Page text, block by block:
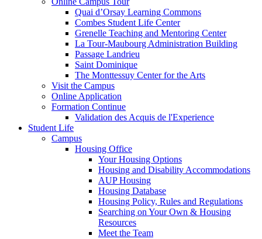
Quai d’Orsay Learning Commons
Combes Student Life Center
Grenelle Teaching and Mentoring Center
La Tour-Maubourg Administration Building
Passage Landrieu
Saint Dominique
The Monttessuy Center for the Arts
Visit the Campus
Online Application
Formation Continue
Validation des Acquis de l'Experience
Student Life
Campus
Housing Office
Your Housing Options
Housing and Disability Accommodations
AUP Housing
Housing Database
Housing Policy, Rules and Regulations
Searching on Your Own & Housing
Resources
Meet the Team